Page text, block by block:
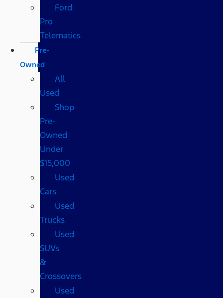
Ford
Pro
Telematics
Pre-
Owned
All
Used
Shop
Pre-
Owned
Under
$15,000
Used
Cars
Used
Trucks
Used
SUVs
&
Crossovers
Used